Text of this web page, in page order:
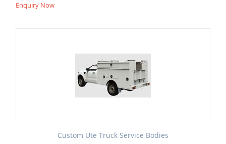
Enquiry Now
Custom Ute Truck Service Bodies